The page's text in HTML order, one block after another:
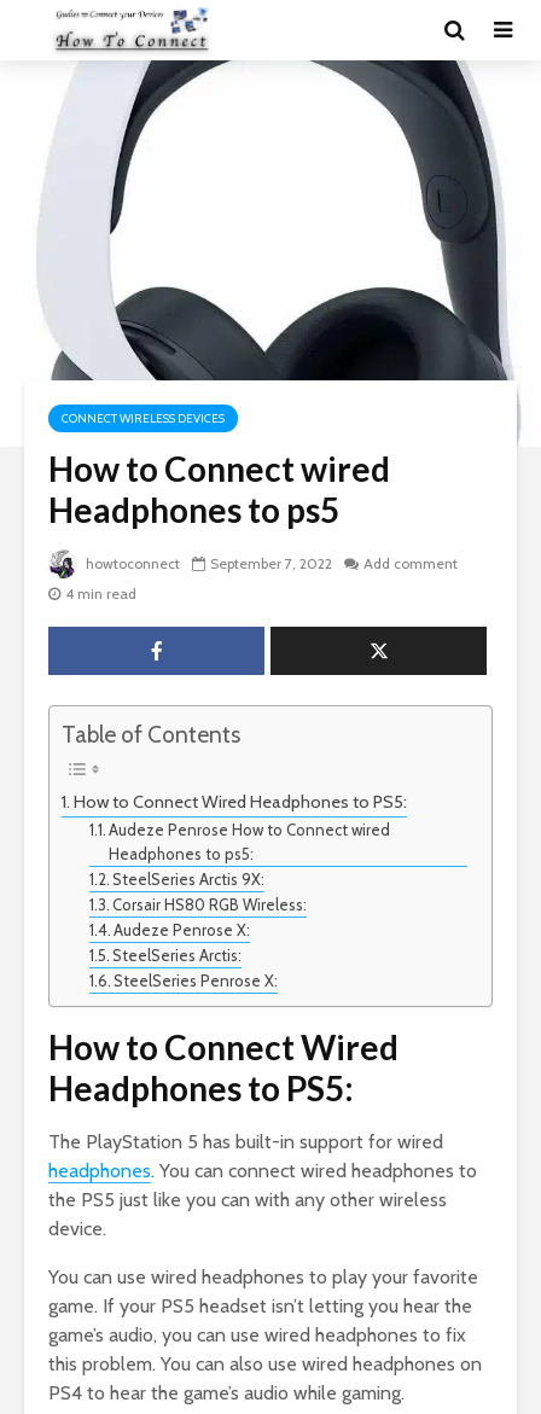
CONNECT WIRELESS DEVICES
How to Connect wired
Headphones to ps5
howtoconnect September 7, 2022
Add comment
4 min read
Table of Contents
How to Connect Wired Headphones to PS5:
Audeze Penrose How to Connect wired
Headphones to ps5:
SteelSeries Arctis 9X:
Corsair HS80 RGB Wireless:
Audeze Penrose X:
SteelSeries Arctis:
SteelSeries Penrose X:
How to Connect Wired
Headphones to PS5:
The PlayStation 5 has built-in support for wired
headphones. You can connect wired headphones to
the PS5 just like you can with any other wireless
device.
You can use wired headphones to play your favorite
game. If your PS5 headset isn’t letting you hear the
game’s audio, you can use wired headphones to fix
this problem. You can also use wired headphones on
PS4 to hear the game’s audio while gaming.